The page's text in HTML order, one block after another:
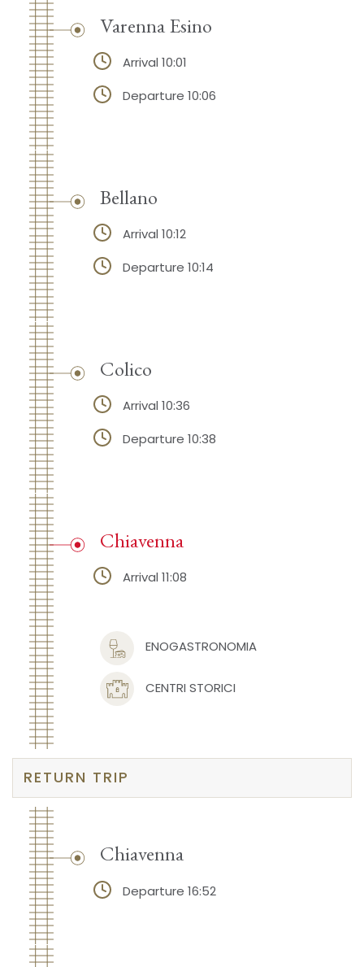
Varenna Esino
Arrival 10:01
Departure 10:06
Bellano
Arrival 10:12
Departure 10:14
Colico
Arrival 10:36
Departure 10:38
ENOGASTRONOMIA
CENTRI STORICI
Chiavenna
Arrival 11:08
RETURN TRIP
Chiavenna
Departure 16:52